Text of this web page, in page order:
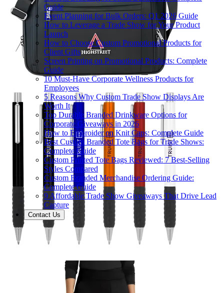
Guide
Event Planning for Bulk Orders: Q1 2026 Guide
How to Leverage a Trade Show for Your Product
Launch
How to Choose Custom Promotional Products for
Client Gifts
Screen Printing on Promotional Products: Complete
Guide
10 Must-Have Corporate Wellness Products for
Employees
5 Reasons Why Custom Trade Show Displays Are
Worth It
Top Durable Branded Drinkware Options for
Corporate Giveaways in 2026
How to Embroider on Knit Caps: Complete Guide
Best Custom Branded Tote Bags for Trade Shows:
Complete Guide
Custom Printed Tote Bags Reviewed: 7 Best-Selling
Styles Compared
Custom Branded Merchandise Ordering Guide:
Complete Guide
9 Affordable Trade Show Giveaways That Drive Lead
Capture
Contact Us